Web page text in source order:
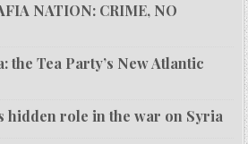
NATION: CRIME, NO
the Tea Party’s New Atlantic
hidden role in the war on Syria